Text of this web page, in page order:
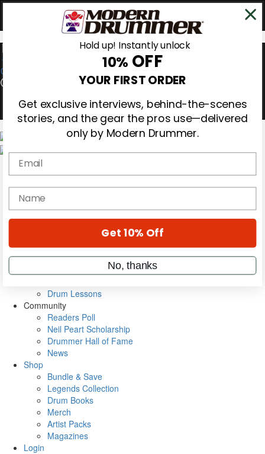
0
Magazine
Subscribe
Cover Archive
Education
On the Cover
Metal Sticks
Rig Rundowns
Drum Lessons
Community
Readers Poll
Neil Peart Scholarship
Drummer Hall of Fame
News
Shop
Bundle & Save
Legends Collection
Drum Books
Merch
Artist Packs
Magazines
Login
Hold up! Instantly unlock
10% OFF
YOUR FIRST ORDER
Get exclusive interviews, behind-the-scenes
stories, and the gear the pros use—delivered
only by Modern Drummer.
Email
name
Get 10% Off
No, thanks